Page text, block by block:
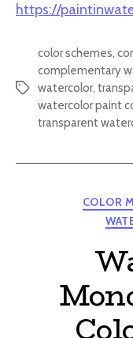
https://
Tags
color schemes,
complementary
watercolor,
watercolor paint
transparent
COLOR